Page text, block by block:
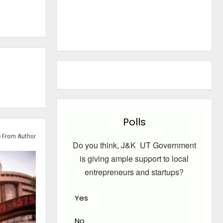
From Author
Polls
Do you think, J&K UT Government
is giving ample support to local
entrepreneurs and startups?
Yes